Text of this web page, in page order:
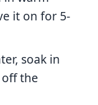
it on for 5-
soak in
the